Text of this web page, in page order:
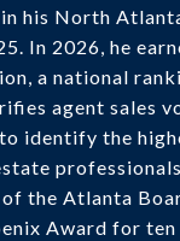
his North
In 2026, he
a national
agent sales
identify the
the Atlanta
Award for